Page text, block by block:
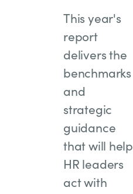
This year's
report
delivers the
benchmarks
and
strategic
guidance
that will help
HR leaders
act with